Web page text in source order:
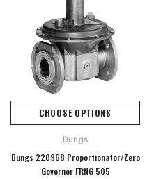
CHOOSE OPTIONS
Dungs
Dungs 220968 Proportionator/Zero
Governor FRNG 505